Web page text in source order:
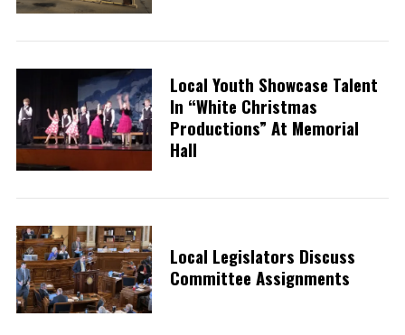
Local Youth Showcase Talent
In “White Christmas
Productions” At Memorial
Hall
Local Legislators Discuss
Committee Assignments